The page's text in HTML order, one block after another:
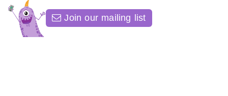
Join our mailing list